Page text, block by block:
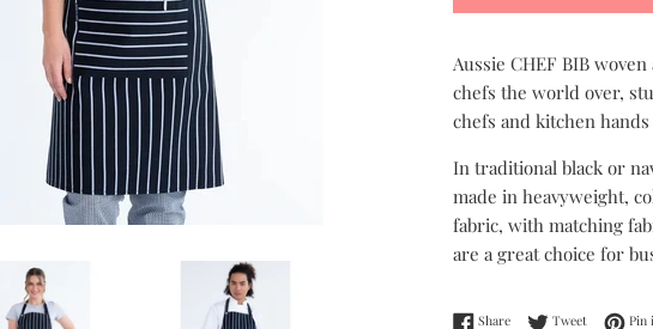
Aussie CHEF BIB
chefs the world over,
chefs and kitchen
In traditional black or
made in heavyweight,
fabric, with matching
are a great choice for
ShareShare on Facebook
Tweet Tweet onPin